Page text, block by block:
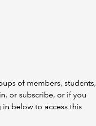
of members, students,
or subscribe, or if you
below to access this